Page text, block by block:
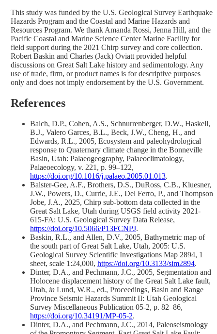
This study was funded by the U.S. Geological Survey Earthquake
Hazards Program and the Coastal and Marine Hazards and
Resources Program. We thank Amanda Rossi, Jenna Hill, and the
Pacific Coastal and Marine Science Center Marine Facility for
field support during the 2021 Chirp survey and core collection.
Robert Baskin and Charles (Jack) Oviatt provided helpful
discussions on Great Salt Lake history and sedimentology. Any
use of trade, firm, or product names is for descriptive purposes
only and does not imply endorsement by the U.S. Government.
References
Balch, D.P., Cohen, A.S., Schnurrenberger, D.W., Haskell,
B.J., Valero Garces, B.L., Beck, J.W., Cheng, H., and
Edwards, R.L., 2005, Ecosystem and paleohydrological
response to Quaternary climate change in the Bonneville
Basin, Utah: Palaeogeography, Palaeoclimatology,
Palaeoecology, v. 221, p. 99–122,
https://doi.org/10.1016/j.palaeo.2005.01.013.
Balster-Gee, A.F., Brothers, D.S., DuRoss, C.B., Kluesner,
J.W., Powers, D., Currie, J.E., Del Ferro, P., and Thompson
Jobe, J.A., 2025, Chirp sub-bottom data collected in the
Great Salt Lake, Utah during USGS field activity 2021-
615-FA: U.S. Geological Survey Data Release,
https://doi.org/10.5066/P13FCNPJ.
Baskin, R.L., and Allen, D.V., 2005, Bathymetric map of
the south part of Great Salt Lake, Utah, 2005: U.S.
Geological Survey Scientific Investigations Map 2894, 1
sheet, scale 1:24,000, https://doi.org/10.3133/sim2894.
Dinter, D.A., and Pechmann, J.C., 2005, Segmentation and
Holocene displacement history of the Great Salt Lake fault,
Utah, in Lund, W.R., ed., Proceedings, Basin and Range
Province Seismic Hazards Summit II: Utah Geological
Survey Miscellaneous Publication 05-2, p. 82–86,
https://doi.org/10.34191/MP-05-2.
Dinter, D.A., and Pechmann, J.C., 2014, Paleoseismology